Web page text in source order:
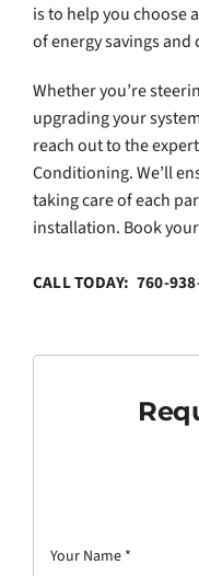
is to help you choose
of energy savings and
Whether you’re
upgrading your
reach out to the
Conditioning. We’ll
taking care of each
installation. Book
CALL TODAY: 760-
Your Name *